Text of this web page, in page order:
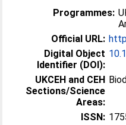
Programmes:
Official URL:
Digital Object
Identifier (DOI):
UKCEH and CEH
Sections/Science
Areas:
ISSN: